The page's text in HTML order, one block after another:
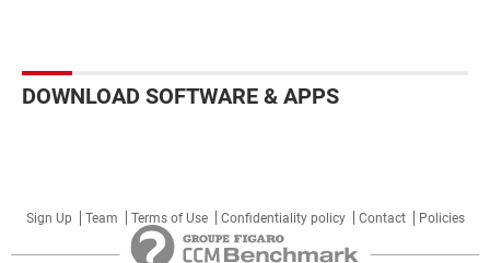
DOWNLOAD SOFTWARE & APPS
Sign Up Team Terms of Use Confidentiality policy Contact Policies